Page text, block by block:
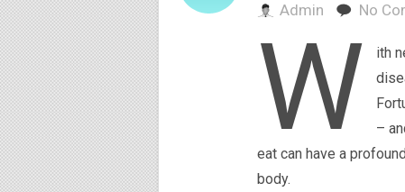
Admin No
W
ith
–
eat can have a
body.